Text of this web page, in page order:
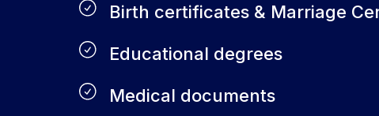
Birth certificates & Marriage
Educational degrees
Medical documents